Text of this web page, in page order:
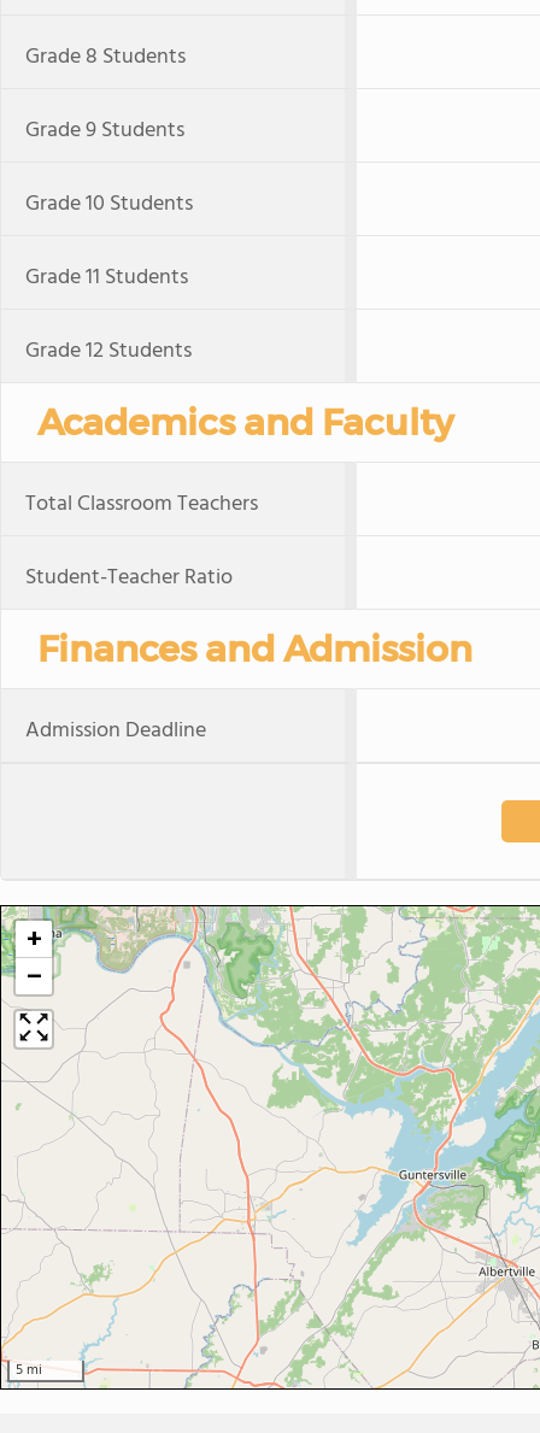
Grade 8 Students
Grade 9 Students
Grade 10 Students
Grade 11 Students
Grade 12 Students
Academics and Faculty
Total Classroom Teachers
Student-Teacher Ratio
Finances and Admission
Admission Deadline
+
−
5 mi